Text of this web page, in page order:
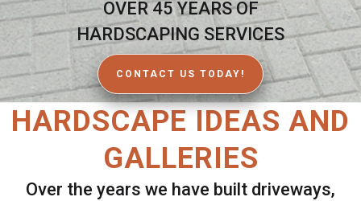
OVER 45 YEARS OF
HARDSCAPING SERVICES
CONTACT US TODAY!
HARDSCAPE IDEAS AND
GALLERIES
Over the years we have built driveways,